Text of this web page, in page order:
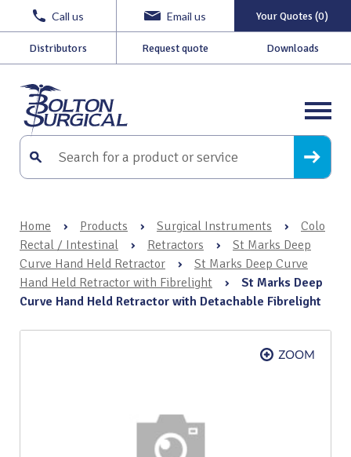
Call us Email us Your Quotes (0)
Distributors Request quote Downloads
Home › Products › Surgical Instruments ›
Colo
Rectal / Intestinal
› Retractors ›
St Marks Deep
Curve Hand Held Retractor
›
St Marks Deep Curve
Hand Held Retractor with Fibrelight
›
St Marks Deep
Curve Hand Held Retractor with Detachable Fibrelight